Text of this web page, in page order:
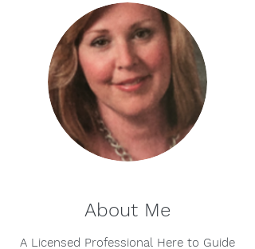
About Me
A Licensed Professional Here to Guide